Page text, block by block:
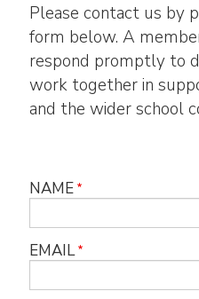
Please contact us by
form below. A
respond promptly to
work together in
and the wider school
NAME
EMAIL